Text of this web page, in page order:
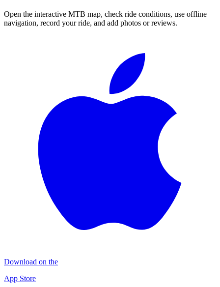
Open the interactive MTB map, check ride conditions, use offline
navigation, record your ride, and add photos or reviews.
Download on the
App Store